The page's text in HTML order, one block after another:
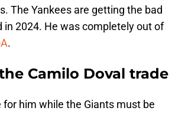
The Yankees are getting the bad
2024. He was completely out of
.
Camilo Doval trade
him while the Giants must be